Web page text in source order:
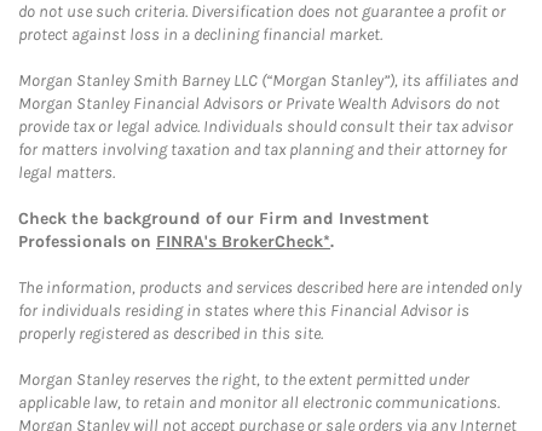
do not use such criteria. Diversification does not guarantee a profit or
protect against loss in a declining financial market.
Morgan Stanley Smith Barney LLC (“Morgan Stanley”), its affiliates and
Morgan Stanley Financial Advisors or Private Wealth Advisors do not
provide tax or legal advice. Individuals should consult their tax advisor
for matters involving taxation and tax planning and their attorney for
legal matters.
Check the background of our Firm and Investment
Professionals on FINRA's BrokerCheck*.
The information, products and services described here are intended only
for individuals residing in states where this Financial Advisor is
properly registered as described in this site.
Morgan Stanley reserves the right, to the extent permitted under
applicable law, to retain and monitor all electronic communications.
Morgan Stanley will not accept purchase or sale orders via any Internet